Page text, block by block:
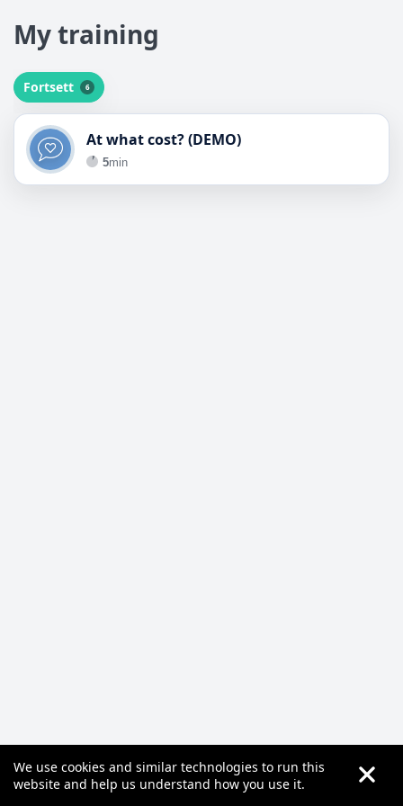
We use cookies and similar technologies to run this
website and help us understand how you use it.
My training
My training
Fortsett 6
FortsettAt what cost? (DEMO)
5min